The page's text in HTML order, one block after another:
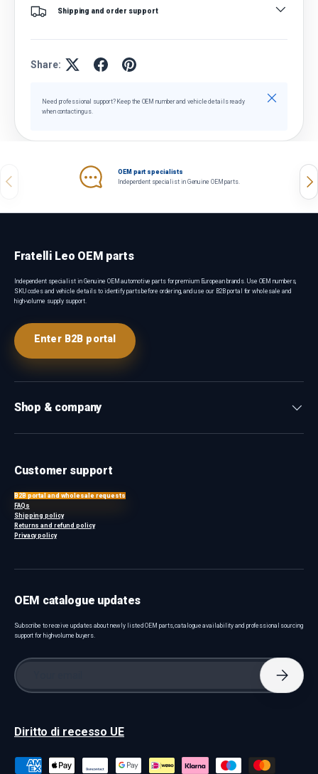
Shipping and order support
Share:
Need professional support? Keep the OEM number and vehicle details ready
when contacting us.
Close
Previous
OEM part specialists
Independent specialist in Genuine OEM parts.
Fratelli Leo OEM parts
Independent specialist in Genuine OEM automotive parts for premium European brands. Use OEM numbers,
SKU codes and vehicle details to identify parts before ordering, and use our B2B portal for wholesale and
high-volume supply support.
Enter B2B portal
Shop & company
Customer support
B2B portal and wholesale requests
FAQs
Shipping policy
Returns and refund policy
Privacy policy
OEM catalogue updates
Subscribe to receive updates about newly listed OEM parts, catalogue availability and professional sourcing
support for high-volume buyers.
Email
Diritto di recesso UE
Payment methods accepted